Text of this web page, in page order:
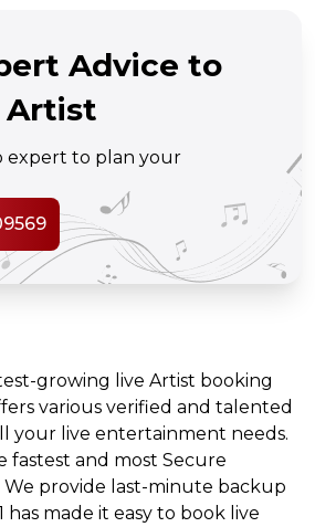
Advice to
Artist
expert to plan your
growing live Artist booking
various verified and talented
your live entertainment needs.
fastest and most Secure
We provide last-minute backup
has made it easy to book live